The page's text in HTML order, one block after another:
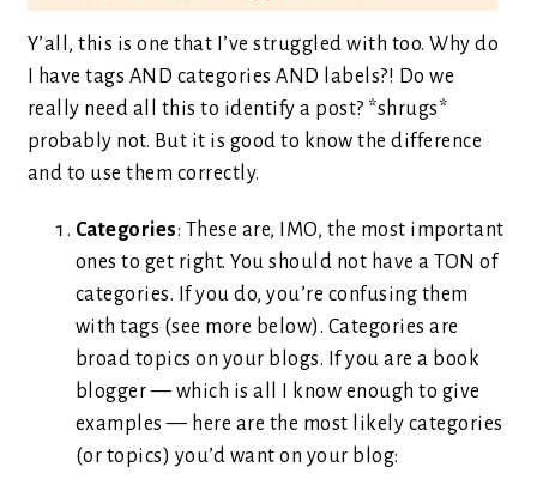
Y’all, this is one that I’ve struggled with too. Why do
I have tags AND categories AND labels?! Do we
really need all this to identify a post? *shrugs*
probably not. But it is good to know the difference
and to use them correctly.
Categories: These are, IMO, the most important
ones to get right. You should not have a TON of
categories. If you do, you’re confusing them
with tags (see more below). Categories are
broad topics on your blogs. If you are a book
blogger — which is all I know enough to give
examples — here are the most likely categories
(or topics) you’d want on your blog: